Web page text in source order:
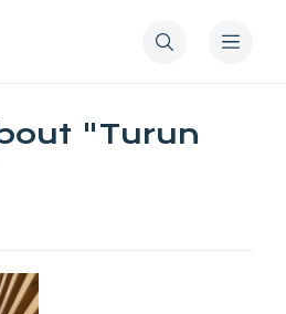
"Turun